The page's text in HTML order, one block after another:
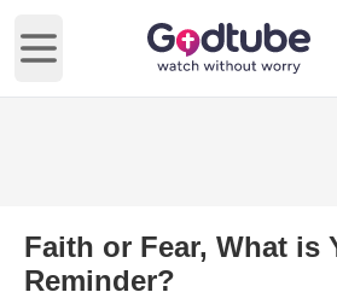
Open main menu
Faith or Fear, What is
Reminder?